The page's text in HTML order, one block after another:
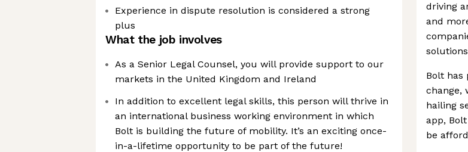
Experience in dispute resolution is considered a strong
plus
What the job involves
As a Senior Legal Counsel, you will provide support to our
markets in the United Kingdom and Ireland
In addition to excellent legal skills, this person will thrive in
an international business working environment in which
Bolt is building the future of mobility. It’s an exciting once-
in-a-lifetime opportunity to be part of the future!
driving
and
Bolt has
change,
hailing
app,
be